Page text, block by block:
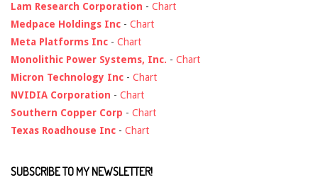
Lam Research Corporation - Chart
Medpace Holdings Inc - Chart
Meta Platforms Inc - Chart
Monolithic Power Systems, Inc. - Chart
Micron Technology Inc - Chart
NVIDIA Corporation - Chart
Southern Copper Corp - Chart
Texas Roadhouse Inc - Chart
SUBSCRIBE TO MY NEWSLETTER!